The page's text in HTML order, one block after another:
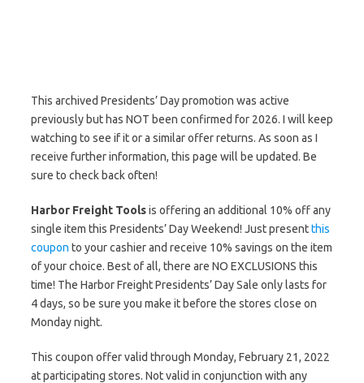
This archived Presidents’ Day promotion was active
previously but has NOT been confirmed for 2026. I will keep
watching to see if it or a similar offer returns. As soon as I
receive further information, this page will be updated. Be
sure to check back often!
Harbor Freight Toolsis offering an additional 10% off any
single item this Presidents’ Day Weekend! Just presentthis
coupon to your cashier and receive 10% savings on the item
of your choice. Best of all, there are NO EXCLUSIONS this
time! The Harbor Freight Presidents’ Day Sale only lasts for
4 days, so be sure you make it before the stores close on
Monday night.
This coupon offer valid through Monday, February 21, 2022
at participating stores. Not valid in conjunction with any